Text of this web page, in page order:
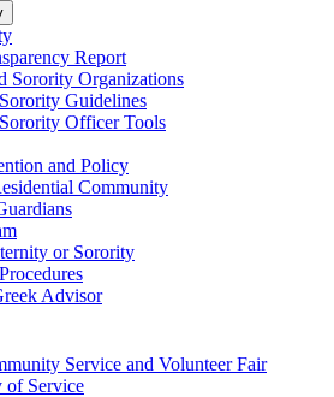
Report
Sorority Organizations
Guidelines
Officer Tools
and Policy
Community
or Sorority
Advisor
Service and Volunteer Fair
of Service